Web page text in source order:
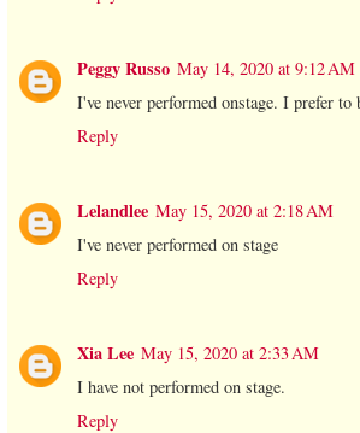
Peggy Russo May 14, 2020 at 9:12 AM
I've never performed onstage. I prefer to
Reply
Lelandlee May 15, 2020 at 2:18 AM
I've never performed on stage
Reply
Xia Lee May 15, 2020 at 2:33 AM
I have not performed on stage.
Reply